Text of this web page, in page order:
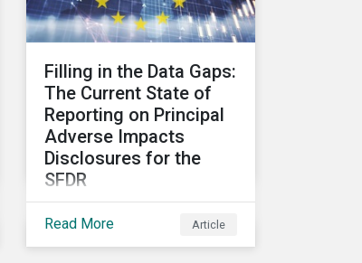
reporting frameworks and
regulations.
Filling in the Data Gaps:
The Current State of
Reporting on Principal
Adverse Impacts
Disclosures for the
SFDR
In this blog we take a
Read More Article